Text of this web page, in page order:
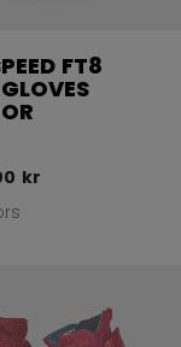
FT8
kr